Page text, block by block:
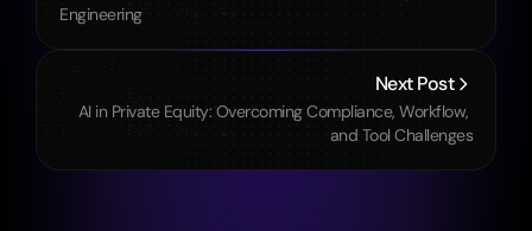
Engineering
Next Post
AI in Private Equity: Overcoming Compliance, Workflow,
and Tool Challenges